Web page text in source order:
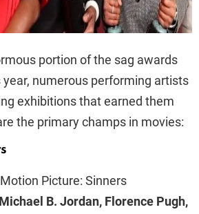
portion of the sag awards
numerous performing artists
exhibitions that earned them
the primary champs in movies:
Picture: Sinners
B. Jordan, Florence Pugh,